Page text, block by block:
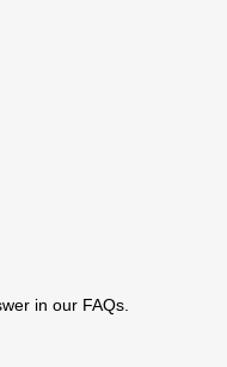
in our FAQs